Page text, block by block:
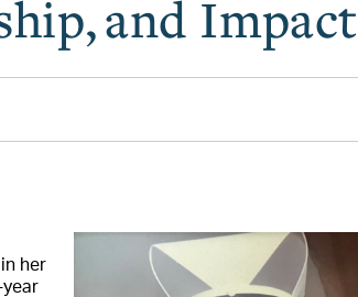
and Impact
her